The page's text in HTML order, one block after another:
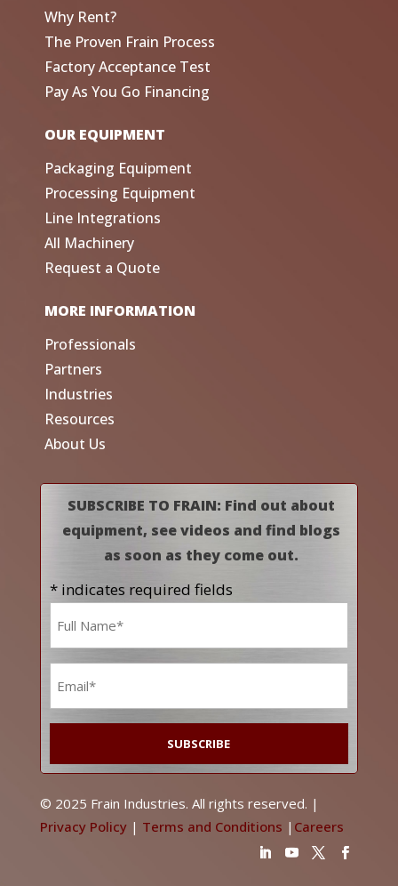
Why Rent?
The Proven Frain Process
Factory Acceptance Test
Pay As You Go Financing
OUR EQUIPMENT
Packaging Equipment
Processing Equipment
Line Integrations
All Machinery
Request a Quote
MORE INFORMATION
Professionals
Partners
Industries
Resources
About Us
SUBSCRIBE TO FRAIN: Find out about
equipment, see videos and find blogs
as soon as they come out.
* indicates required fields
© 2025 Frain Industries. All rights reserved. |
Privacy Policy| Terms and Conditions | Careers